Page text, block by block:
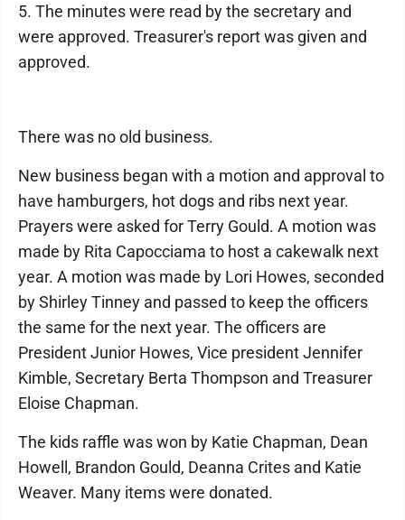
5. The minutes were read by the secretary and
were approved. Treasurer's report was given and
approved.
There was no old business.
New business began with a motion and approval to
have hamburgers, hot dogs and ribs next year.
Prayers were asked for Terry Gould. A motion was
made by Rita Capocciama to host a cakewalk next
year. A motion was made by Lori Howes, seconded
by Shirley Tinney and passed to keep the officers
the same for the next year. The officers are
President Junior Howes, Vice president Jennifer
Kimble, Secretary Berta Thompson and Treasurer
Eloise Chapman.
The kids raffle was won by Katie Chapman, Dean
Howell, Brandon Gould, Deanna Crites and Katie
Weaver. Many items were donated.